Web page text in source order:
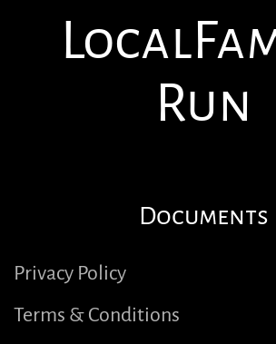
Local
Run
Documents
Privacy Policy
Terms & Conditions